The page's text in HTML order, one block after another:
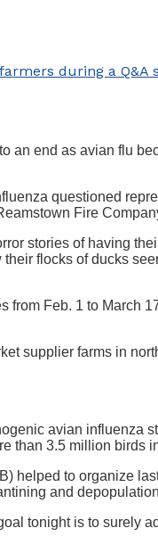
during a Q&A
an end as avian flu
questioned
Fire
stories of having
flocks of ducks
Feb. 1 to March
supplier farms in
avian influenza
than 3.5 million birds
to organize
and
tonight is to surely